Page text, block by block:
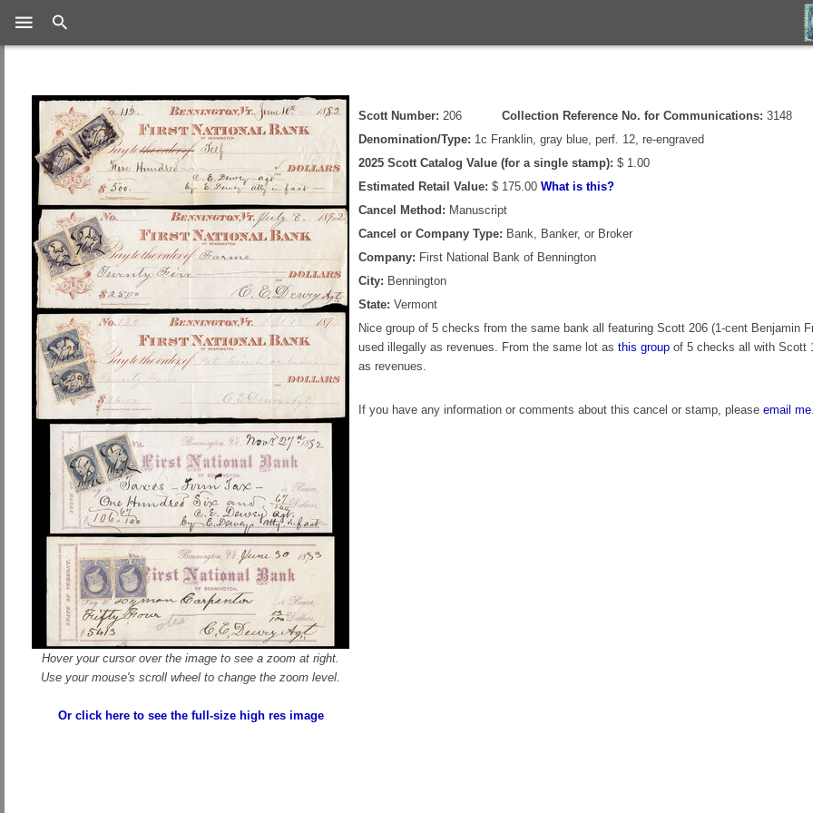
Hover your cursor over the image to see a zoom at right.
Use your mouse's scroll wheel to change the zoom level.
Or click here to see the full-size high res image
Scott Number: 206 Collection Reference No. for Communications: 3148
Denomination/Type: 1c Franklin, gray blue, perf. 12, re-engraved
2025 Scott Catalog Value (for a single stamp): $ 1.00
Estimated Retail Value: $ 175.00 What is this?
Cancel Method: Manuscript
Cancel or Company Type: Bank, Banker, or Broker
Company: First National Bank of Bennington
City: Bennington
State: Vermont
Nice group of 5 checks from the same bank all featuring Scott 206 (1-cent Benjamin
used illegally as revenues. From the same lot as this group of 5 checks all with Scott
as revenues.
If you have any information or comments about this cancel or stamp, please email me